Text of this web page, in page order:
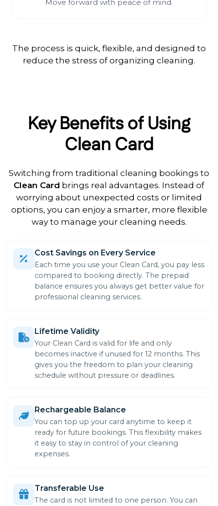
Move forward with peace of mind.
The process is quick, flexible, and designed to
reduce the stress of organizing cleaning.
Key Benefits of Using
Clean Card
Switching from traditional cleaning bookings to
Clean Card brings real advantages. Instead of
worrying about unexpected costs or limited
options, you can enjoy a smarter, more flexible
way to manage your cleaning needs.
Cost Savings on Every Service
Each time you use your Clean Card, you pay less
compared to booking directly. The prepaid
balance ensures you always get better value for
professional cleaning services.
Lifetime Validity
Your Clean Card is valid for life and only
becomes inactive if unused for 12 months. This
gives you the freedom to plan your cleaning
schedule without pressure or deadlines.
Rechargeable Balance
You can top up your card anytime to keep it
ready for future bookings. This flexibility makes
it easy to stay in control of your cleaning
expenses.
Transferable Use
The card is not limited to one person. You can